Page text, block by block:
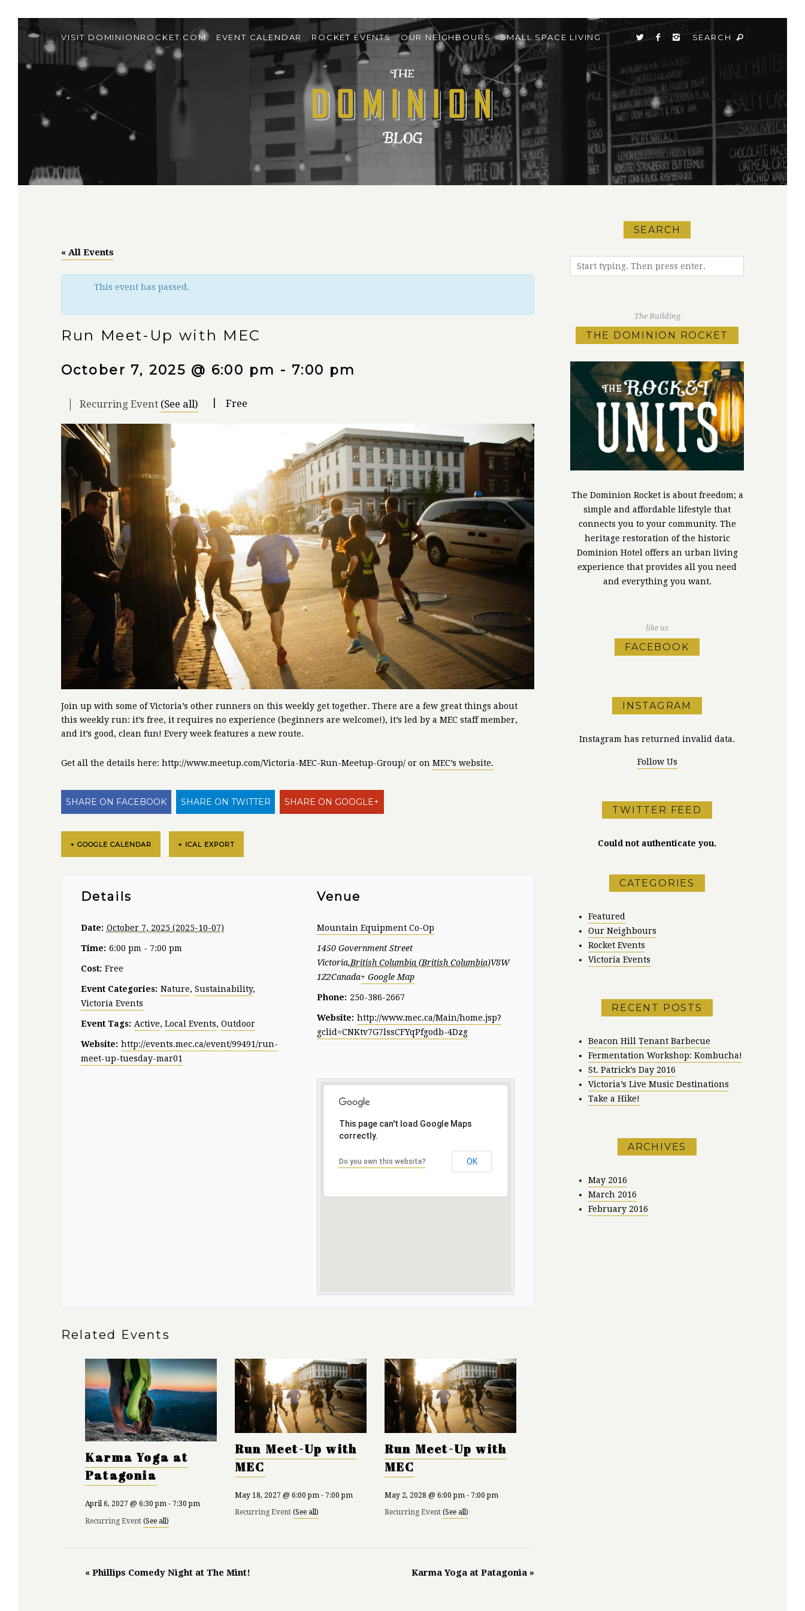
VISIT DOMINIONROCKET.COM EVENT CALENDAR ROCKET EVENTS OUR NEIGHBOURS SMALL SPACE LIVING SEARCH
« All Events
This event has passed.
Run Meet-Up with MEC
October 7, 2025 @ 6:00 pm - 7:00 pm
| Recurring Event (See all) Free
Join up with some of Victoria’s other runners on this weekly get together. There are a few great things about
this weekly run: it’s free, it requires no experience (beginners are welcome!), it’s led by a MEC staff member,
and it’s good, clean fun! Every week features a new route.
Get all the details here: http://www.meetup.com/Victoria-MEC-Run-Meetup-Group/ or on MEC’s website.
SHARE ON FACEBOOK SHARE ON TWITTER SHARE ON GOOGLE+
+ GOOGLE CALENDAR + ICAL EXPORT
Details
Date: October 7, 2025
Time: 6:00 pm - 7:00 pm
Cost: Free
Event Categories: Nature, Sustainability,
Victoria Events
Event Tags: Active, Local Events, Outdoor
Website: http://events.mec.ca/event/99491/run-
meet-up-tuesday-mar01
Venue
Mountain Equipment Co-Op
1450 Government Street
Victoria,British Columbia
V8W
1Z2Canada+ Google Map
Phone: 250-386-2667
Website: http://www.mec.ca/Main/home.jsp?
gclid=CNKtv7G7lssCFYqPfgodb-4Dzg
This page can't load Google Maps
correctly.
Do you own this website? OK
Related Events
Karma Yoga at
Patagonia
April 6, 2027 @ 6:30 pm - 7:30 pm
Recurring Event (See all)
Run Meet-Up with
MEC
May 18, 2027 @ 6:00 pm - 7:00 pm
Recurring Event (See all)
Run Meet-Up with
MEC
May 2, 2028 @ 6:00 pm - 7:00 pm
Recurring Event (See all)
« Phillips Comedy Night at The Mint! Karma Yoga at Patagonia »
SEARCH
The Building
THE DOMINION ROCKET
The Dominion Rocket is about freedom; a
simple and affordable lifestyle that
connects you to your community. The
heritage restoration of the historic
Dominion Hotel offers an urban living
experience that provides all you need
and everything you want.
like us
FACEBOOK
INSTAGRAM
Instagram has returned invalid data.
Follow Us
TWITTER FEED
Could not authenticate you.
CATEGORIES
Featured
Our Neighbours
Rocket Events
Victoria Events
RECENT POSTS
Beacon Hill Tenant Barbecue
Fermentation Workshop: Kombucha!
St. Patrick’s Day 2016
Victoria’s Live Music Destinations
Take a Hike!
ARCHIVES
May 2016
March 2016
February 2016